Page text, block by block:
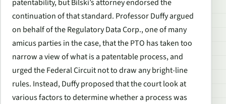
patentability, but Bilski’s attorney endorsed the
continuation of that standard. Professor Duffy argued
on behalf of the Regulatory Data Corp., one of many
amicus parties in the case, that the PTO has taken too
narrow a view of what is a patentable process, and
urged the Federal Circuit not to draw any bright-line
rules. Instead, Duffy proposed that the court look at
various factors to determine whether a process was